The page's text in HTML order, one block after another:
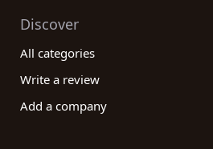
Discover
All categories
Write a review
Add a company